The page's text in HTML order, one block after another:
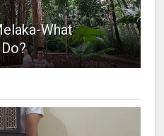
What